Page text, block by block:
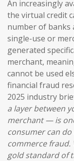
An increasingly
the virtual credit
number of banks
single-use or
generated
merchant,
cannot be used
financial fraud
2025 industry
a layer between
merchant — is
consumer can
commerce
gold standard of